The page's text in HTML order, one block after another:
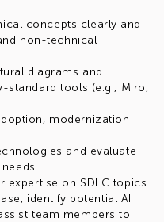
concepts clearly and
non-technical
diagrams and
standard tools (e.g., Miro,
modernization
and evaluate
expertise on SDLC topics
identify potential AI
team members to